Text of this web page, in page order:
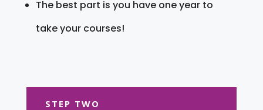
The best part is you have one year to
take your courses!
STEP TWO